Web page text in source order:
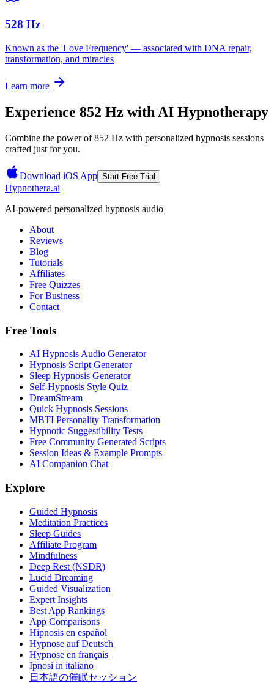
528 Hz
Known as the 'Love Frequency' — associated with DNA repair,
transformation, and miracles
Learn more
Experience 852 Hz with AI Hypnotherapy
Combine the power of852 Hz with personalized hypnosis sessions
crafted just for you.
Download iOS App Start Free Trial
Hypnothera.ai
AI-powered personalized hypnosis audio
About
Reviews
Blog
Tutorials
Affiliates
Free Quizzes
For Business
Contact
Free Tools
AI Hypnosis Audio Generator
Hypnosis Script Generator
Sleep Hypnosis Generator
Self-Hypnosis Style Quiz
DreamStream
Quick Hypnosis Sessions
MBTI Personality Transformation
Hypnotic Suggestibility Tests
Free Community Generated Scripts
Session Ideas & Example Prompts
AI Companion Chat
Explore
Guided Hypnosis
Meditation Practices
Sleep Guides
Affiliate Program
Mindfulness
Deep Rest (NSDR)
Lucid Dreaming
Guided Visualization
Expert Insights
Best App Rankings
App Comparisons
Hipnosis en español
Hypnose auf Deutsch
Hypnose en français
Ipnosi in italiano
日本語の催眠セッション